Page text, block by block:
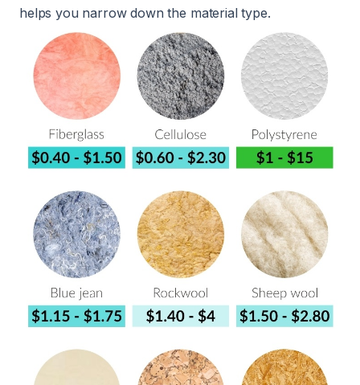
helps you narrow down the material type.